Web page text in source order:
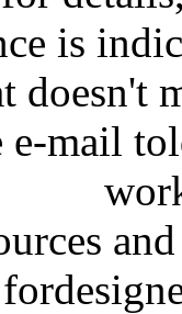
is
doesn't
e-mail